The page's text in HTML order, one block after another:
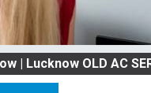
AC SERVICES &